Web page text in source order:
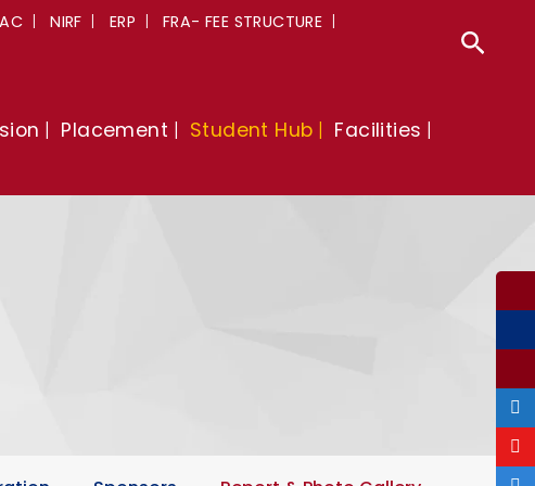
NIRF ERP
FRA- FEE STRUCTURE
Placement Student Hub
Facilities